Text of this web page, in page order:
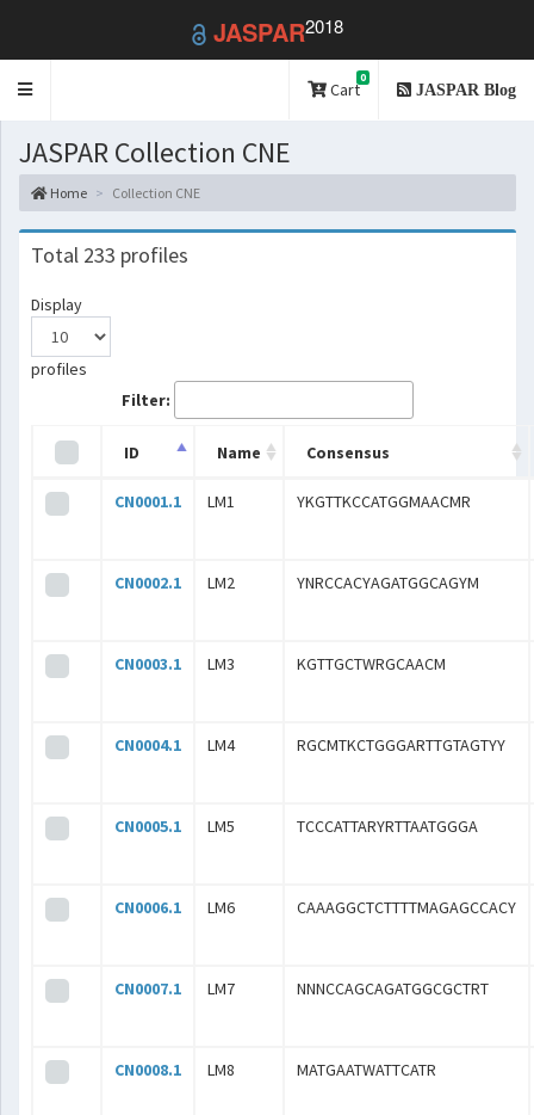
JASPAR2018
Toggle
Cart
0
JASPAR Blog
JASPAR Collection CNE
Home Collection CNE
Total 233 profiles
Display
profiles
Filter:
ID Name Consensus
CN0001.1 LM1 YKGTTKCCATGGMAACMR
CN0002.1 LM2 YNRCCACYAGATGGCAGYM
CN0003.1 LM3 KGTTGCTWRGCAACM
CN0004.1 LM4 RGCMTKCTGGGARTTGTAGTYY
CN0005.1 LM5 TCCCATTARYRTTAATGGGA
CN0006.1 LM6 CAAAGGCTCTTTTMAGAGCCACY
CN0007.1 LM7 NNNCCAGCAGATGGCGCTRT
CN0008.1 LM8 MATGAATWATTCATR